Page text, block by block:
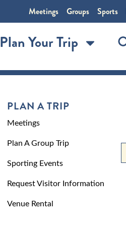
Meetings Groups Sports
Plan Your Trip
PLAN A TRIP
Meetings
Plan A Group Trip
Sporting Events
Request Visitor Information
Venue Rental